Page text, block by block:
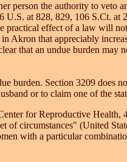
person the authority to veto
at 828, 829, 106 S.Ct. at
effect of a law will
Akron that appreciably
that an undue burden may
burden. Section 3209 does
or to claim one of the
for Reproductive Health,
circumstances" (United
with a particular